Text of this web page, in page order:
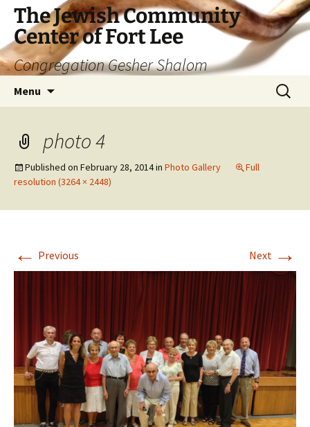
The Jewish Community
Center of Fort Lee
Congregation Gesher Shalom
Menu
Search
for:
photo 4
Published on February 28, 2014in Photo Gallery
Full
resolution (3264 × 2448)
← Previous Next →